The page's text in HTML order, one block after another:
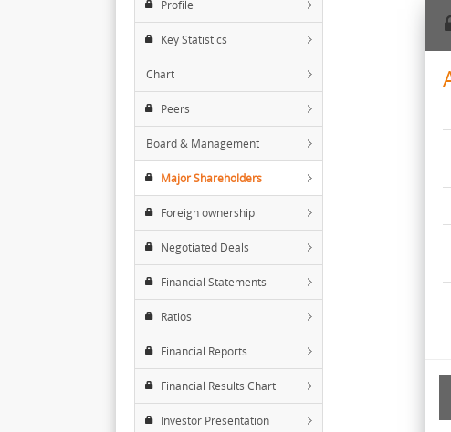
Profile
Key Statistics
Chart
Peers
Board & Management
Major Shareholders
Foreign ownership
Negotiated Deals
Financial Statements
Ratios
Financial Reports
Financial Results Chart
Investor Presentation